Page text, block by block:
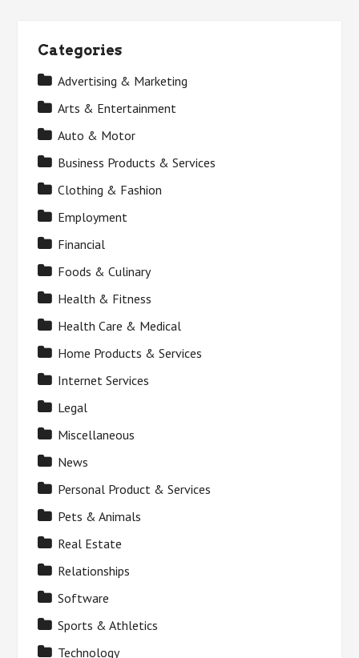
Categories
Advertising & Marketing
Arts & Entertainment
Auto & Motor
Business Products & Services
Clothing & Fashion
Employment
Financial
Foods & Culinary
Health & Fitness
Health Care & Medical
Home Products & Services
Internet Services
Legal
Miscellaneous
News
Personal Product & Services
Pets & Animals
Real Estate
Relationships
Software
Sports & Athletics
Technology